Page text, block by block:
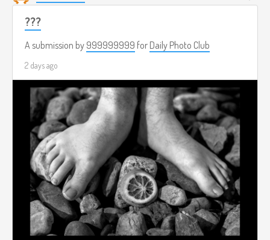
???
A submission by 999999999 for Daily Photo Club
2 days ago